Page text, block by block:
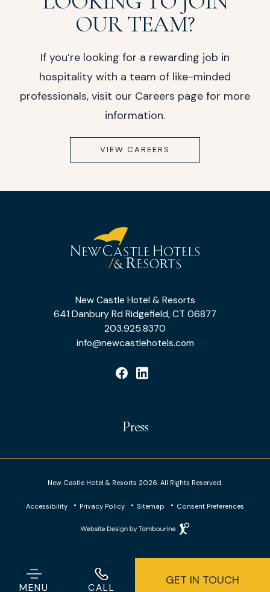
MENU CALL203.925.8370GET IN TOUCH
OUR TEAM?
If you’re looking for a rewarding job in
hospitality with a team of like-minded
professionals, visit our Careers page for more
information.
VIEW CAREERS
Castle
Hotel
Resorts
New Castle Hotel & Resorts
641 Danbury Rd Ridgefield, CT 06877
203.925.8370
info@newcastlehotels.com
Press
New Castle Hotel & Resorts 2026. All Rights Reserved.
Accessibility Privacy Policy Sitemap Consent Preferences